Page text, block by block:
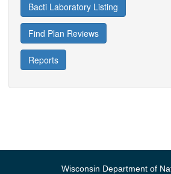
Bacti Laboratory Listing
Find Plan Reviews
Reports
Wisconsin Department of